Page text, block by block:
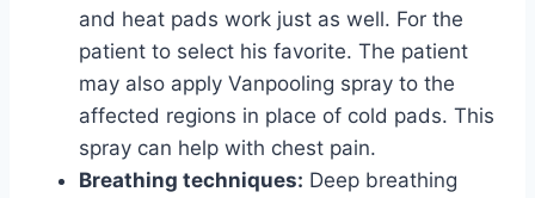
and heat pads work just as well. For the
patient to select his favorite. The patient
may also apply Vanpooling spray to the
affected regions in place of cold pads. This
spray can help with chest pain.
Breathing techniques: Deep breathing